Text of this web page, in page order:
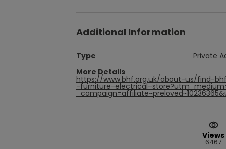
Additional Information
Type
Private
More Details
https://www.bhf.org.uk/about-us/find-
-furniture-electrical-
Views
6467